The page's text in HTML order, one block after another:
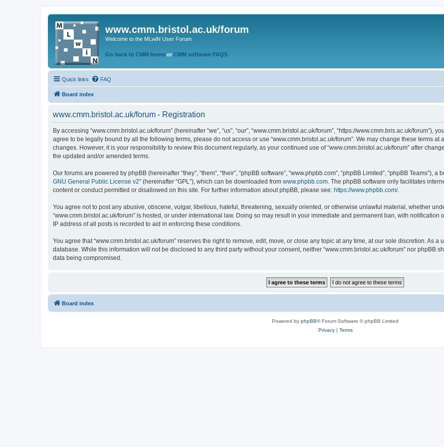
www.cmm.bristol.ac.uk/forum
Welcome to the MLwiN User Forum
Go back to CMM home or CMM software FAQS
Quick links FAQ
Board index
www.cmm.bristol.ac.uk/forum - Registration
By accessing “www.cmm.bristol.ac.uk/forum” (hereinafter “we”, “us”, “our”, “www.cmm.bristol.ac.uk/forum”, “https://www.cmm.bris.ac.uk/
agree to be legally bound by all the following terms, please do not access or use “www.cmm.bristol.ac.uk/forum”. We may change these terms
changes. However, it is your responsibility to review this document regularly, as your continued use of “www.cmm.bristol.ac.uk/forum” after
the updated and/or amended terms.
Our forums are powered by phpBB (hereinafter “they”, “them”, “their”, “phpBB software”, “www.phpbb.com”, “phpBB Limited”, “phpBB Teams”),
GNU General Public License v2” (hereinafter “GPL”), which can be downloaded from www.phpbb.com. The phpBB software only facilitates
content or conduct permitted or disallowed on this site. For further information about phpBB, please see: https://www.phpbb.com/.
You agree not to post any abusive, obscene, vulgar, libellous, hateful, threatening, sexually oriented, or otherwise unlawful material, whether
“www.cmm.bristol.ac.uk/forum” is hosted, or under international law. Doing so may result in your immediate and permanent ban, with
IP address of all posts is recorded to aid in enforcing these conditions.
You agree that “www.cmm.bristol.ac.uk/forum” reserves the right to remove, edit, move, or close any topic at any time, at our sole discretion. As
database. While this information will not be disclosed to any third party without your consent, neither “www.cmm.bristol.ac.uk/forum” nor phpBB
data being compromised.
Board index
Powered by phpBB® Forum Software © phpBB Limited
Privacy| Terms